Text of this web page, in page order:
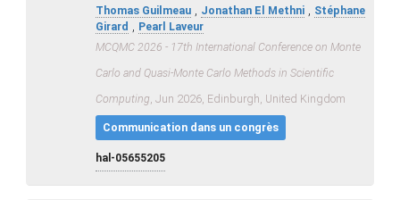
Thomas Guilmeau, Jonathan El Methni, Stéphane
Girard , Pearl Laveur
MCQMC 2026 - 17th International Conference on Monte
Carlo and Quasi-Monte Carlo Methods in Scientific
Computing , Jun 2026, Edinburgh, United Kingdom
Communication dans un congrès
hal-05655205